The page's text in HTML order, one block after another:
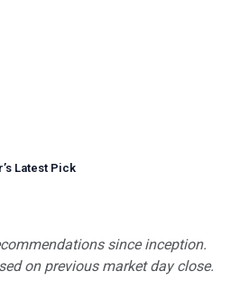
’s Latest Pick
since inception.
on previous market day close.